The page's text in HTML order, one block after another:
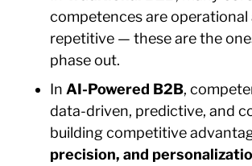
competences are operational
repetitive — these are the
phase out.
In AI-Powered B2B,
data-driven, predictive, and
building competitive
precision, and